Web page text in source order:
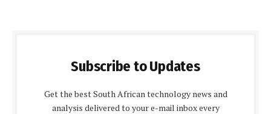
Subscribe to Updates
Get the best South African technology news and
analysis delivered to your e-mail inbox every